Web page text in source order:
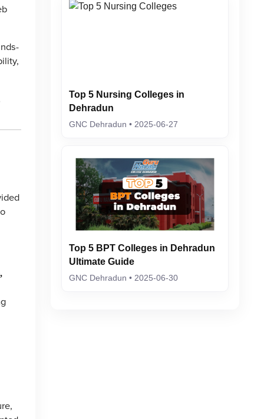
Top 5 Nursing Colleges in
Dehradun
GNC Dehradun • 2025-06-27
Top 5 BPT Colleges in Dehradun
Ultimate Guide
GNC Dehradun • 2025-06-30